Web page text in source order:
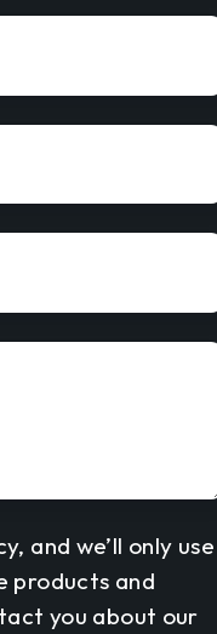
and we’ll only use
products and
you about our